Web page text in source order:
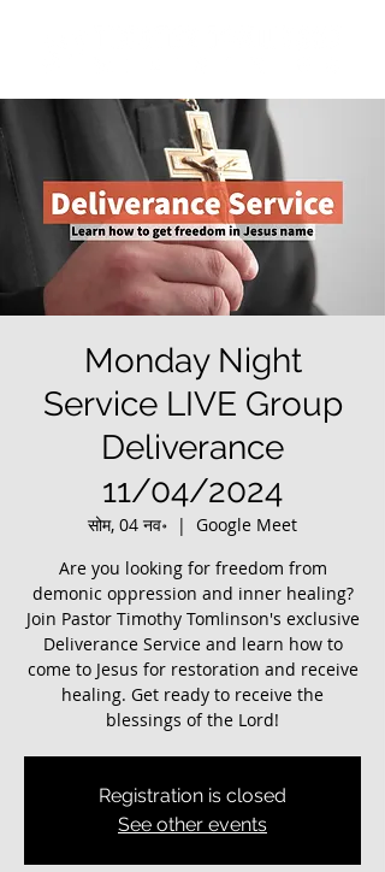
Monday Night
Service LIVE Group
Deliverance
11/04/2024
सोम, 04 नव॰
  |
Google Meet
Are you looking for freedom from
demonic oppression and inner healing?
Join Pastor Timothy Tomlinson's exclusive
Deliverance Service and learn how to
come to Jesus for restoration and receive
healing. Get ready to receive the
blessings of the Lord!
Registration is closed
See other events